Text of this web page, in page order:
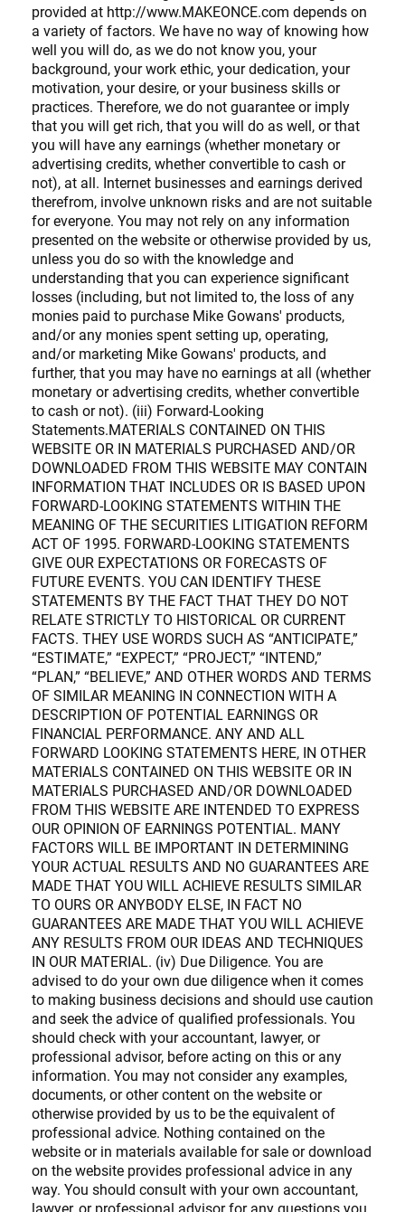
provided at http://www.MAKEONCE.com depends on
a variety of factors. We have no way of knowing how
well you will do, as we do not know you, your
background, your work ethic, your dedication, your
motivation, your desire, or your business skills or
practices. Therefore, we do not guarantee or imply
that you will get rich, that you will do as well, or that
you will have any earnings (whether monetary or
advertising credits, whether convertible to cash or
not), at all. Internet businesses and earnings derived
therefrom, involve unknown risks and are not suitable
for everyone. You may not rely on any information
presented on the website or otherwise provided by us,
unless you do so with the knowledge and
understanding that you can experience significant
losses (including, but not limited to, the loss of any
monies paid to purchase Mike Gowans' products,
and/or any monies spent setting up, operating,
and/or marketing Mike Gowans' products, and
further, that you may have no earnings at all (whether
monetary or advertising credits, whether convertible
to cash or not). (iii) Forward-Looking
Statements.MATERIALS CONTAINED ON THIS
WEBSITE OR IN MATERIALS PURCHASED AND/OR
DOWNLOADED FROM THIS WEBSITE MAY CONTAIN
INFORMATION THAT INCLUDES OR IS BASED UPON
FORWARD-LOOKING STATEMENTS WITHIN THE
MEANING OF THE SECURITIES LITIGATION REFORM
ACT OF 1995. FORWARD-LOOKING STATEMENTS
GIVE OUR EXPECTATIONS OR FORECASTS OF
FUTURE EVENTS. YOU CAN IDENTIFY THESE
STATEMENTS BY THE FACT THAT THEY DO NOT
RELATE STRICTLY TO HISTORICAL OR CURRENT
FACTS. THEY USE WORDS SUCH AS “ANTICIPATE,”
“ESTIMATE,” “EXPECT,” “PROJECT,” “INTEND,”
“PLAN,” “BELIEVE,” AND OTHER WORDS AND TERMS
OF SIMILAR MEANING IN CONNECTION WITH A
DESCRIPTION OF POTENTIAL EARNINGS OR
FINANCIAL PERFORMANCE. ANY AND ALL
FORWARD LOOKING STATEMENTS HERE, IN OTHER
MATERIALS CONTAINED ON THIS WEBSITE OR IN
MATERIALS PURCHASED AND/OR DOWNLOADED
FROM THIS WEBSITE ARE INTENDED TO EXPRESS
OUR OPINION OF EARNINGS POTENTIAL. MANY
FACTORS WILL BE IMPORTANT IN DETERMINING
YOUR ACTUAL RESULTS AND NO GUARANTEES ARE
MADE THAT YOU WILL ACHIEVE RESULTS SIMILAR
TO OURS OR ANYBODY ELSE, IN FACT NO
GUARANTEES ARE MADE THAT YOU WILL ACHIEVE
ANY RESULTS FROM OUR IDEAS AND TECHNIQUES
IN OUR MATERIAL. (iv) Due Diligence. You are
advised to do your own due diligence when it comes
to making business decisions and should use caution
and seek the advice of qualified professionals. You
should check with your accountant, lawyer, or
professional advisor, before acting on this or any
information. You may not consider any examples,
documents, or other content on the website or
otherwise provided by us to be the equivalent of
professional advice. Nothing contained on the
website or in materials available for sale or download
on the website provides professional advice in any
way. You should consult with your own accountant,
lawyer, or professional advisor for any questions you